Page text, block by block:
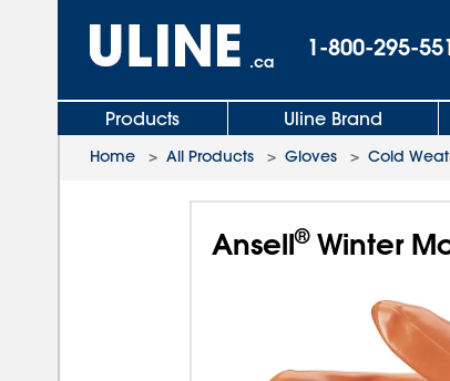
.ca
1-800-295-
Products Uline Brand
Home > All Products > Gloves > Cold
Ansell®Winter